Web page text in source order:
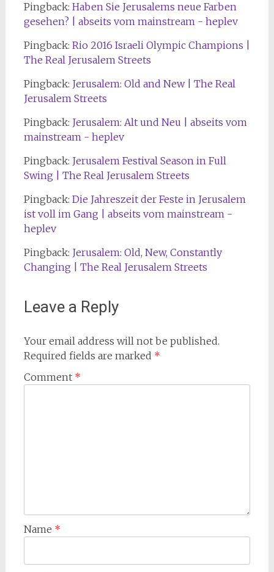
Pingback: Haben Sie Jerusalems neue Farben
gesehen? | abseits vom mainstream - heplev
Pingback: Rio 2016 Israeli Olympic Champions |
The Real Jerusalem Streets
Pingback: Jerusalem: Old and New | The Real
Jerusalem Streets
Pingback: Jerusalem: Alt und Neu | abseits vom
mainstream - heplev
Pingback: Jerusalem Festival Season in Full
Swing | The Real Jerusalem Streets
Pingback: Die Jahreszeit der Feste in Jerusalem
ist voll im Gang | abseits vom mainstream -
heplev
Pingback: Jerusalem: Old, New, Constantly
Changing | The Real Jerusalem Streets
Leave a Reply
Your email address will not be published.
Required fields are marked *
Comment *
Name *